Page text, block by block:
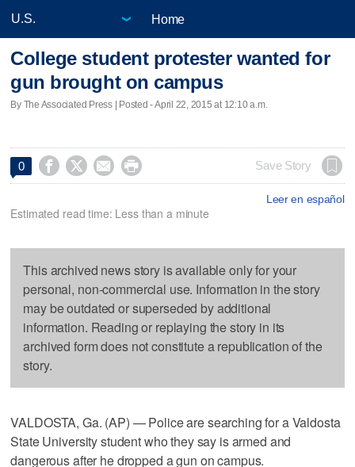
Home
College student protester wanted for
gun brought on campus
By The Associated Press | Posted - April 22, 2015 at 12:10 a.m.
0     Save Story
Leer en español
Estimated read time: Less than a minute
This archived news story is available only for your
personal, non-commercial use. Information in the story
may be outdated or superseded by additional
information. Reading or replaying the story in its
archived form does not constitute a republication of the
story.
VALDOSTA, Ga. (AP) — Police are searching for a Valdosta
State University student who they say is armed and
dangerous after he dropped a gun on campus.